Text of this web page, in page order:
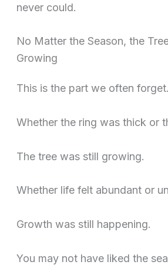
never could.
No Matter the Season, the
Growing
This is the part we often forget.
Whether the ring was thick or
The tree was still growing.
Whether life felt abundant or
Growth was still happening.
You may not have liked the